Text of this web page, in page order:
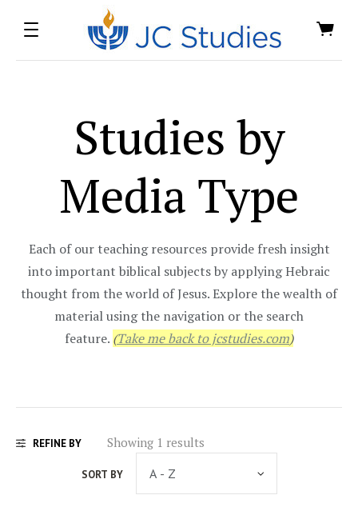
Studies by
Media Type
Each of our teaching resources provide fresh insight
into important biblical subjects by applying Hebraic
thought from the world of Jesus. Explore the wealth of
material using the navigation or the search
feature. (Take me back to jcstudies.com)
REFINE BY Showing 1 results
SORT BY